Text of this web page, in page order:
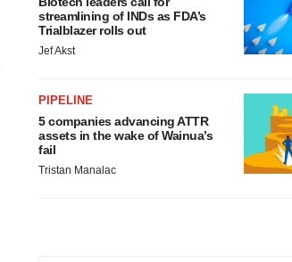
streamlining of INDs as FDA’s
Trialblazer rolls out
Jef Akst
PIPELINE
5 companies advancing ATTR
assets in the wake of Wainua’s
fail
Tristan Manalac